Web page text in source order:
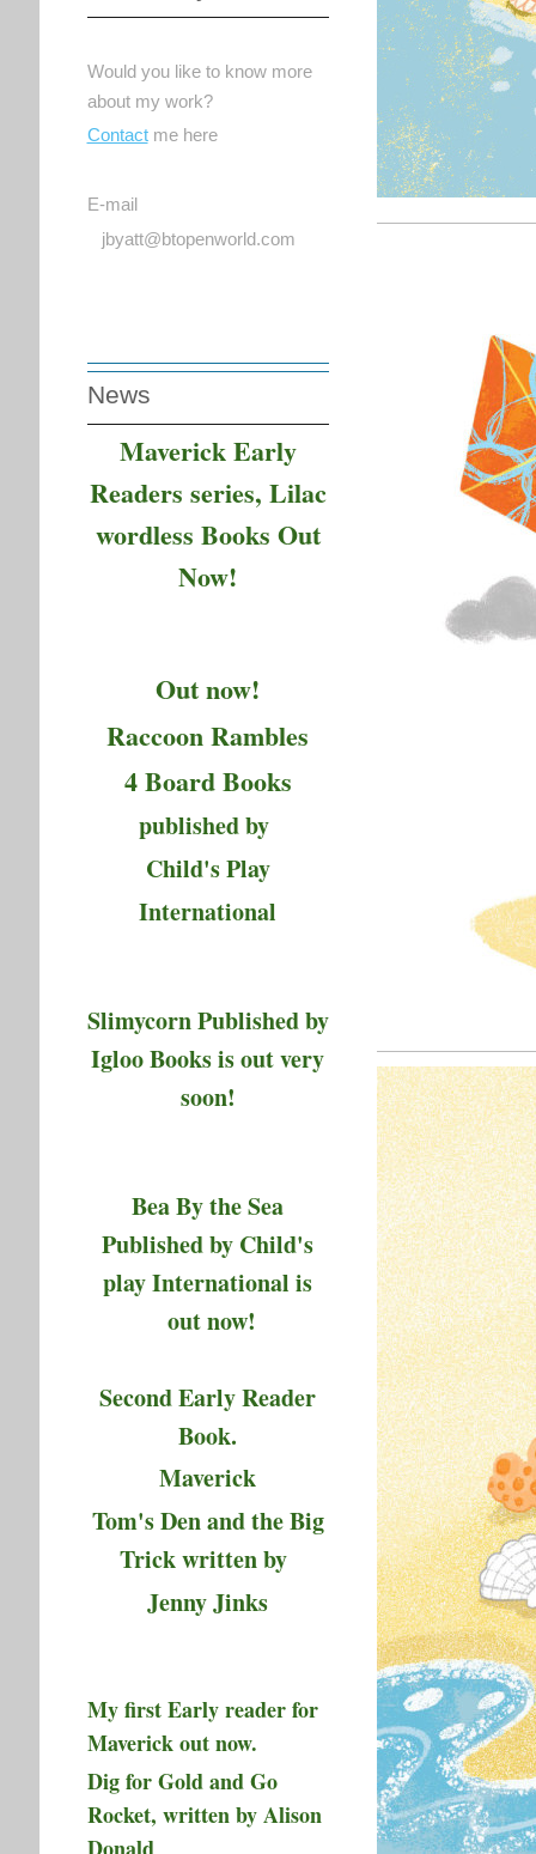
Would you like to know more
about my work?
Contactme here
E-mail
jbyatt@btopenworld.com
News
Maverick Early
Readers series, Lilac
wordless Books Out
Now!
Out now!
Raccoon Rambles
4 Board Books
published by
Child's Play
International
Slimycorn Published by
Igloo Books is out very
soon!
Bea By the Sea
Published by Child's
play International is
out now!
Second Early Reader
Book.
Maverick
Tom's Den and the Big
Trick written by
Jenny Jinks
My first Early reader for
Maverick out now.
Dig for Gold and Go
Rocket, written by Alison